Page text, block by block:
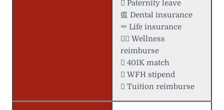
 Paternity leave
瘟 Dental insurance
⚰️ Life insurance
 Wellness
reimburse
 401K match
 WFH stipend
 Tuition reimburse